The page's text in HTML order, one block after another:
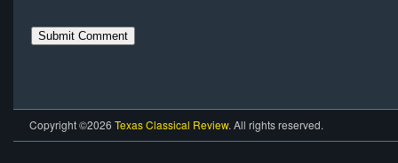
Copyright ©2026 Texas Classical Review. All rights reserved.